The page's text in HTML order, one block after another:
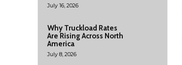
July 16, 2026
Why Truckload Rates
Are Rising Across North
America
July 8, 2026